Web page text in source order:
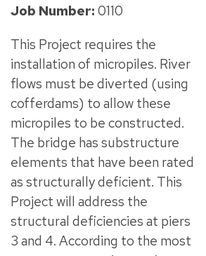
Job Number: 0110
This Project requires the
installation of micropiles. River
flows must be diverted (using
cofferdams) to allow these
micropiles to be constructed.
The bridge has substructure
elements that have been rated
as structurally deficient. This
Project will address the
structural deficiencies at piers
3 and 4. According to the most